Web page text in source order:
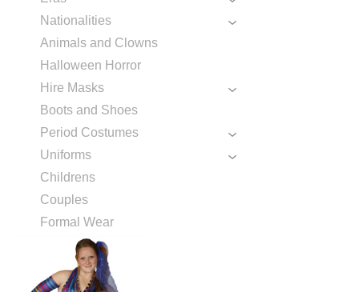
Nationalities
Animals and Clowns
Halloween Horror
Hire Masks
Boots and Shoes
Period Costumes
Uniforms
Childrens
Couples
Formal Wear